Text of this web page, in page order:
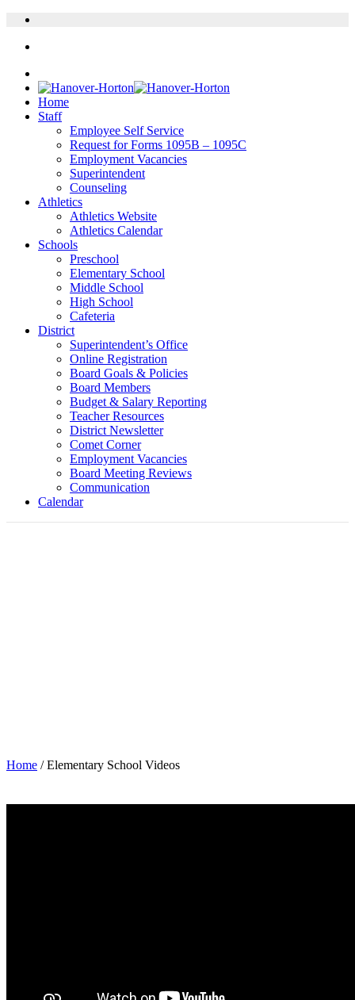
Home
Staff
Employee Self Service
Request for Forms 1095B – 1095C
Employment Vacancies
Superintendent
Counseling
Athletics
Athletics Website
Athletics Calendar
Schools
Preschool
Elementary School
Middle School
High School
Cafeteria
District
Superintendent’s Office
Online Registration
Board Goals & Policies
Board Members
Budget & Salary Reporting
Teacher Resources
District Newsletter
Comet Corner
Employment Vacancies
Board Meeting Reviews
Communication
Calendar
Home / Elementary School Videos